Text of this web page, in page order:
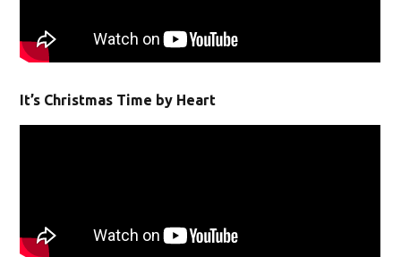
It’s Christmas Time by Heart